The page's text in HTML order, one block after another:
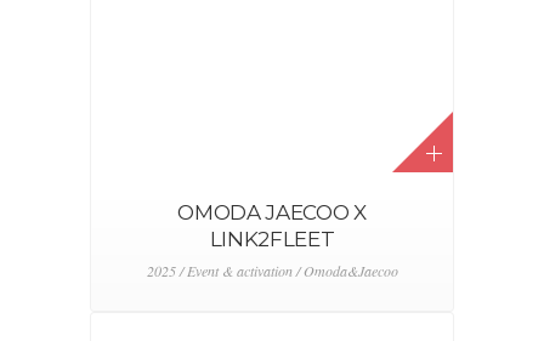
OMODA JAECOO X
LINK2FLEET
2025 / Event & activation / Omoda&Jaecoo